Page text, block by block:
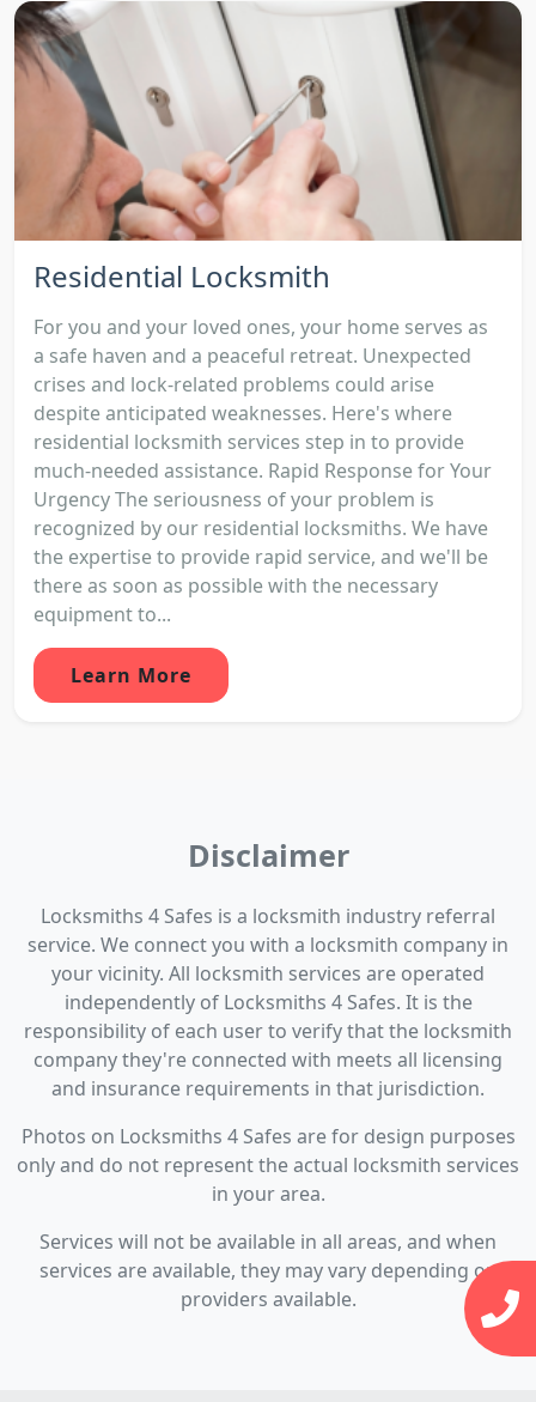
Residential Locksmith
For you and your loved ones, your home serves as
a safe haven and a peaceful retreat. Unexpected
crises and lock-related problems could arise
despite anticipated weaknesses. Here's where
residential locksmith services step in to provide
much-needed assistance. Rapid Response for Your
Urgency The seriousness of your problem is
recognized by our residential locksmiths. We have
the expertise to provide rapid service, and we'll be
there as soon as possible with the necessary
equipment to...
Learn More
Disclaimer
Locksmiths 4 Safes is a locksmith industry referral
service. We connect you with a locksmith company in
your vicinity. All locksmith services are operated
independently of Locksmiths 4 Safes. It is the
responsibility of each user to verify that the locksmith
company they're connected with meets all licensing
and insurance requirements in that jurisdiction.
Photos on Locksmiths 4 Safes are for design purposes
only and do not represent the actual locksmith services
in your area.
Services will not be available in all areas, and when
services are available, they may vary depending on
providers available.